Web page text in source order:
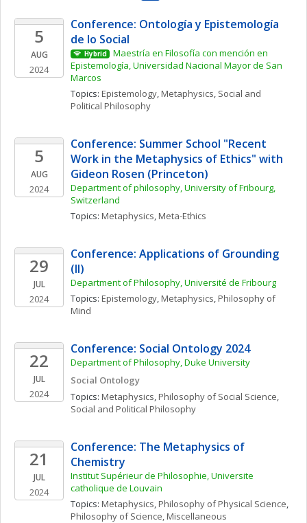
5
AUG
2024
Conference: Ontología y Epistemología
de lo Social
Hybrid
Maestría en Filosofía con mención en
Epistemología, Universidad Nacional Mayor de San
Marcos
Topics: Epistemology, Metaphysics, Social and
Political Philosophy
5
AUG
2024
Conference: Summer School "Recent
Work in the Metaphysics of Ethics" with
Gideon Rosen (Princeton)
Department of philosophy, University of Fribourg,
Switzerland
Topics: Metaphysics, Meta-Ethics
29
JUL
2024
Conference: Applications of Grounding
(II)
Department of Philosophy, Université de Fribourg
Topics: Epistemology, Metaphysics, Philosophy of
Mind
22
JUL
2024
Conference: Social Ontology 2024
Department of Philosophy, Duke University
Social Ontology
Topics: Metaphysics, Philosophy of Social Science
Social and Political Philosophy
21
JUL
2024
Conference: The Metaphysics of
Chemistry
Institut Supérieur de Philosophie, Universite
catholique de Louvain
Topics: Metaphysics, Philosophy of Physical Science
Philosophy of Science, Miscellaneous